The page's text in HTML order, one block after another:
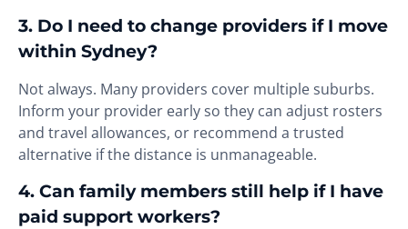
3. Do I need to change providers if I move
within Sydney?
Not always. Many providers cover multiple suburbs.
Inform your provider early so they can adjust rosters
and travel allowances, or recommend a trusted
alternative if the distance is unmanageable.
4. Can family members still help if I have
paid support workers?